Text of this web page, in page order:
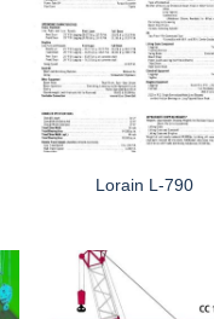
Lorain L-790